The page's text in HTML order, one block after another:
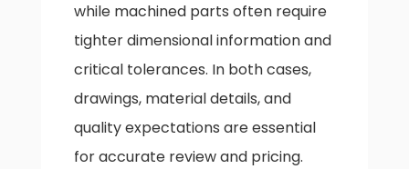
while machined parts often require
tighter dimensional information and
critical tolerances. In both cases,
drawings, material details, and
quality expectations are essential
for accurate review and pricing.